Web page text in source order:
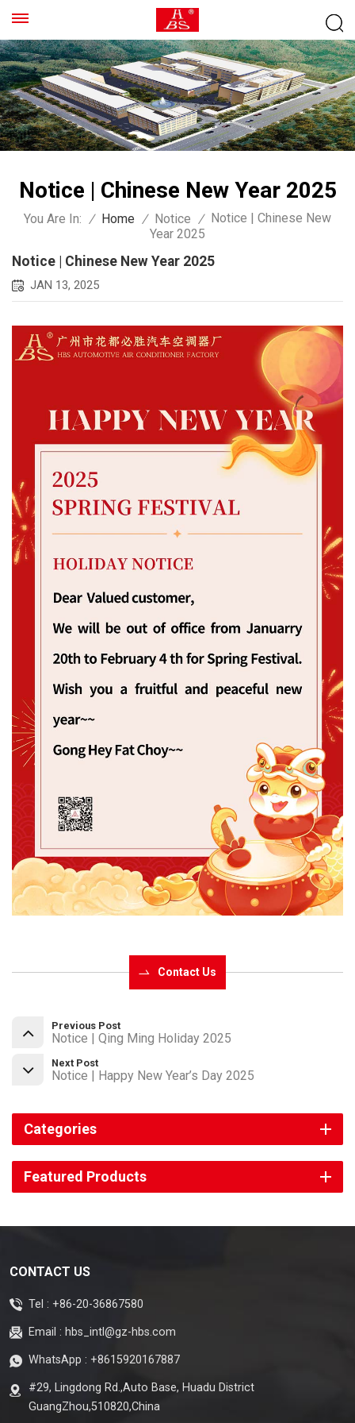
Notice | Chinese New Year 2025
You Are In: / Home / Notice /
Notice | Chinese New
Year 2025
Notice | Chinese New Year 2025
JAN 13, 2025
Contact Us
Previous Post
Notice | Qing Ming Holiday 2025
Next Post
Notice | Happy New Year’s Day 2025
Categories
Featured Products
CONTACT US
Tel : +86-20-36867580
Email : hbs_intl@gz-hbs.com
WhatsApp : +8615920167887
#29, Lingdong Rd.,Auto Base, Huadu District
GuangZhou,510820,China